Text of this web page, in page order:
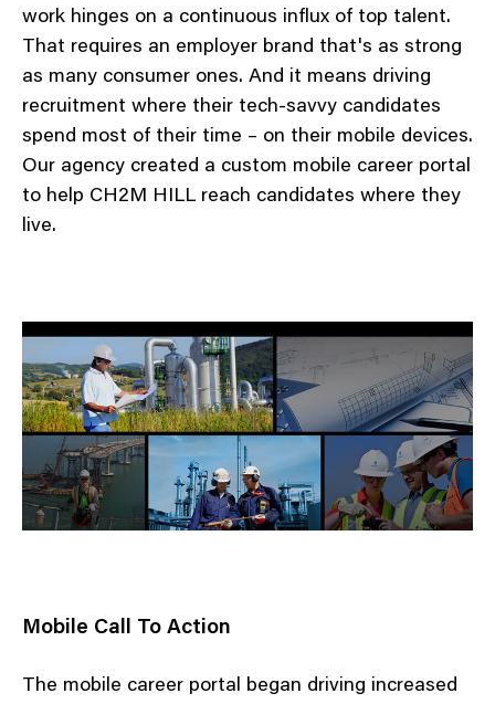
work hinges on a continuous influx of top talent.
That requires an employer brand that's as strong
as many consumer ones. And it means driving
recruitment where their tech-savvy candidates
spend most of their time – on their mobile devices.
Our agency created a custom mobile career portal
to help CH2M HILL reach candidates where they
live.
Mobile Call To Action
The mobile career portal began driving increased